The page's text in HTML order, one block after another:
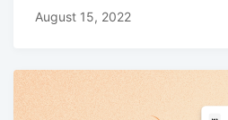
August 15, 2022